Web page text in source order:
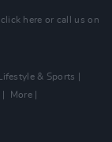
click here or call us on
Lifestyle & Sports
More